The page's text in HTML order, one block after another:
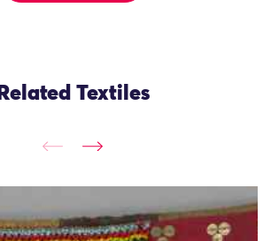
Related Textiles